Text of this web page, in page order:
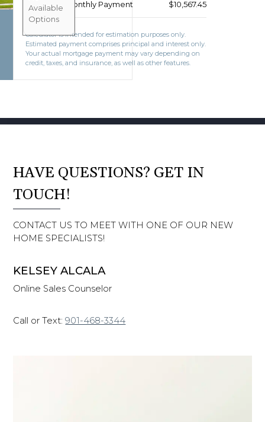
BOOK CONSULTATION
Available
Options
Estimated Monthly Payment $10,567.45
Calculator is intended for estimation purposes only.
Estimated payment comprises principal and interest only.
Your actual mortgage payment may vary depending on
credit, taxes, and insurance, as well as other features.
HAVE QUESTIONS? GET IN
TOUCH!
CONTACT US TO MEET WITH ONE OF OUR NEW
HOME SPECIALISTS!
KELSEY ALCALA
Online Sales Counselor
Call or Text:901-468-3344